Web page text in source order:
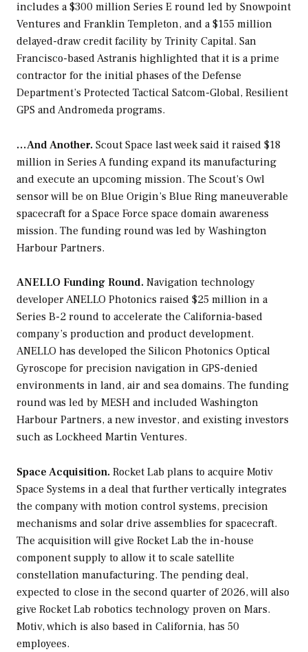
includes a $300 million Series E round led by Snowpoint
Ventures and Franklin Templeton, and a $155 million
delayed-draw credit facility by Trinity Capital. San
Francisco-based Astranis highlighted that it is a prime
contractor for the initial phases of the Defense
Department’s Protected Tactical Satcom-Global, Resilient
GPS and Andromeda programs.
…And Another. Scout Space last week said it raised $18
million in Series A funding expand its manufacturing
and execute an upcoming mission. The Scout’s Owl
sensor will be on Blue Origin’s Blue Ring maneuverable
spacecraft for a Space Force space domain awareness
mission. The funding round was led by Washington
Harbour Partners.
ANELLO Funding Round. Navigation technology
developer ANELLO Photonics raised $25 million in a
Series B-2 round to accelerate the California-based
company’s production and product development.
ANELLO has developed the Silicon Photonics Optical
Gyroscope for precision navigation in GPS-denied
environments in land, air and sea domains. The funding
round was led by MESH and included Washington
Harbour Partners, a new investor, and existing investors
such as Lockheed Martin Ventures.
Space Acquisition. Rocket Lab plans to acquire Motiv
Space Systems in a deal that further vertically integrates
the company with motion control systems, precision
mechanisms and solar drive assemblies for spacecraft.
The acquisition will give Rocket Lab the in-house
component supply to allow it to scale satellite
constellation manufacturing. The pending deal,
expected to close in the second quarter of 2026, will also
give Rocket Lab robotics technology proven on Mars.
Motiv, which is also based in California, has 50
employees.